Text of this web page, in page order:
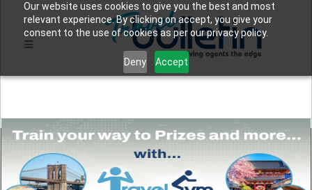
Our website uses cookies to give you the best and most
relevant experience. By clicking on accept, you give your
consent to the use of cookies as per our privacy policy.
Deny Accept